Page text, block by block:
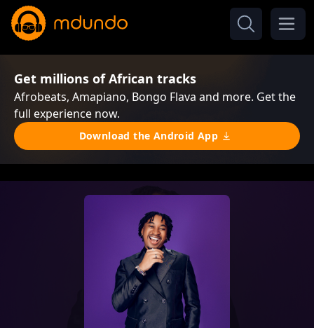
Get millions of African tracks
Afrobeats, Amapiano, Bongo Flava and more. Get the
full experience now.
Download the Android App